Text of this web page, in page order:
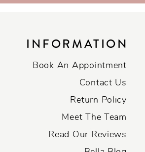
INFORMATION
Book An Appointment
Contact Us
Return Policy
Meet The Team
Read Our Reviews